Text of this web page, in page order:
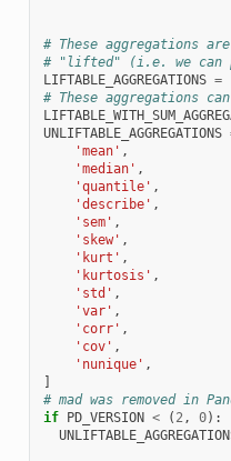
# These aggregations
# "lifted" (i.e. we can
LIFTABLE_AGGREGATIONS =
# These aggregations
UNLIFTABLE_AGGREGATIONS
'mean' ,
'median' ,
'quantile' ,
'describe' ,
'sem' ,
'skew' ,
'kurt' ,
'kurtosis' ,
'std' ,
'var' ,
'corr' ,
'cov' ,
'nunique' ,
]
# mad was removed in
if PD_VERSION < ( 2, 0):